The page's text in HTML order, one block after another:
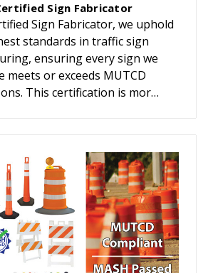
Sign Fabricator
Sign Fabricator, we uphold
standards in traffic sign
ensuring every sign we
meets or exceeds MUTCD
This certification is mor…